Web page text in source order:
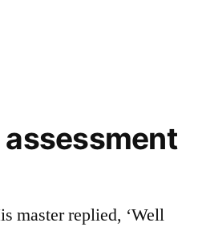
master replied, ‘Well